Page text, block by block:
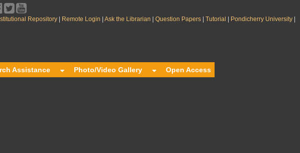
Repository | Remote Login | Ask the Librarian | Question Papers | Tutorial | Pondicherry University |
Assistance Photo/Video Gallery Open Access